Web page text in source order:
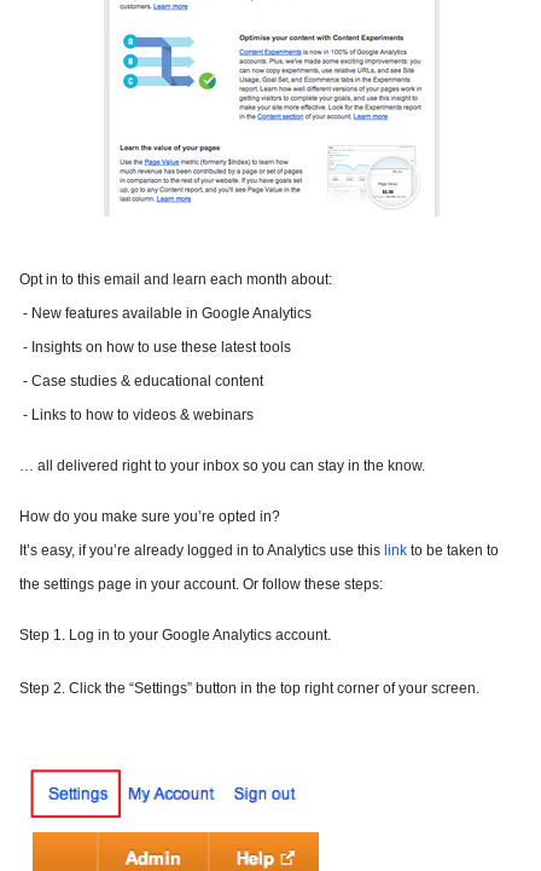
Opt in to this email and learn each month about:
- New features available in Google Analytics
- Insights on how to use these latest tools
- Case studies & educational content
- Links to how to videos & webinars
… all delivered right to your inbox so you can stay in the know.
How do you make sure you’re opted in?
It’s easy, if you’re already logged in to Analytics use this link to be taken to
the settings page in your account. Or follow these steps:
Step 1. Log in to your Google Analytics account.
Step 2. Click the “Settings” button in the top right corner of your screen.